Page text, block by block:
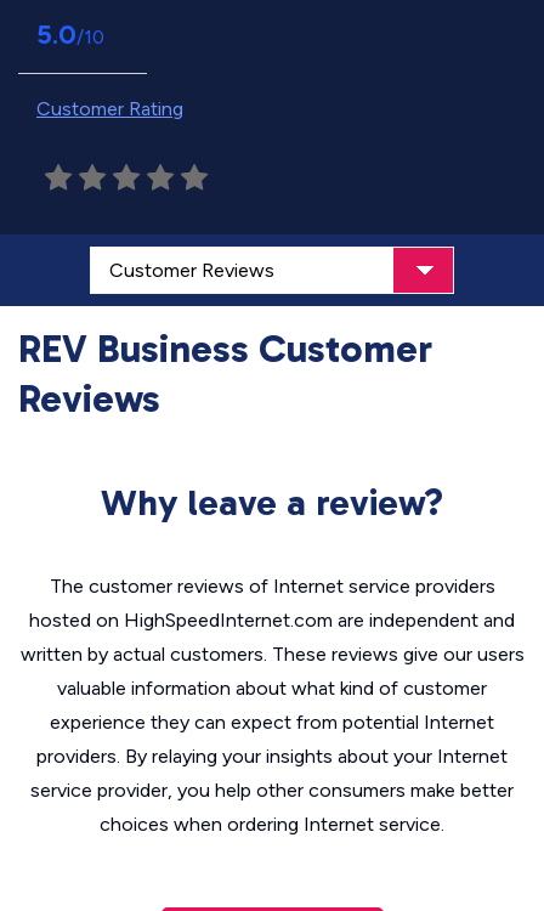
5.0/10
Customer Rating
REV Business Customer
Reviews
Why leave a review?
The customer reviews of Internet service providers
hosted on HighSpeedInternet.com are independent and
written by actual customers. These reviews give our users
valuable information about what kind of customer
experience they can expect from potential Internet
providers. By relaying your insights about your Internet
service provider, you help other consumers make better
choices when ordering Internet service.